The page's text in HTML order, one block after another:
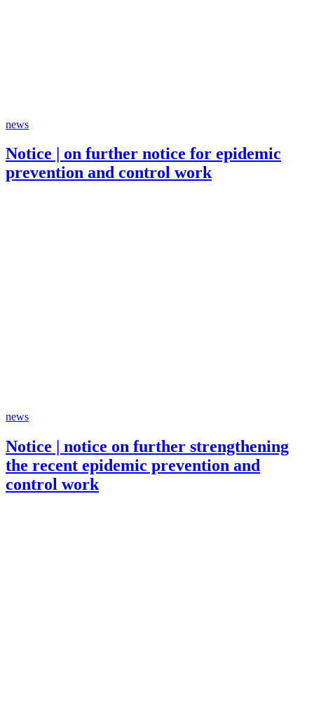
news
Notice | on further notice for epidemic
prevention and control work
news
Notice | notice on further strengthening
the recent epidemic prevention and
control work